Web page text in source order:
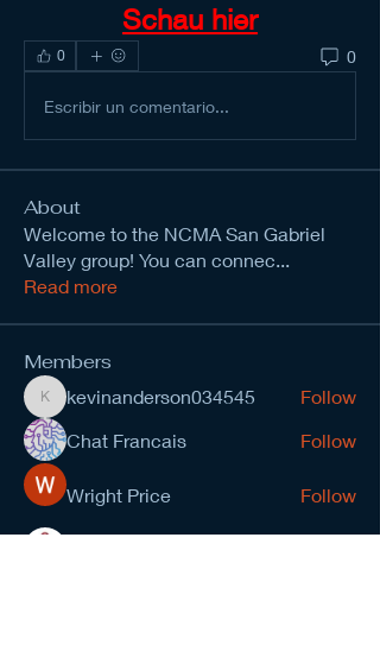
Schau hier
0 0
Escribir un comentario...
About
Welcome to the NCMA San Gabriel
Valley group! You can connec...
Read more
Members
kevinanderson034545
kevinanderson034545
Follow
Chat Francais
Follow
Wright Price Follow